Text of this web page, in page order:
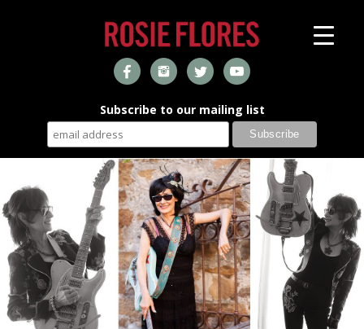
Subscribe to our mailing list